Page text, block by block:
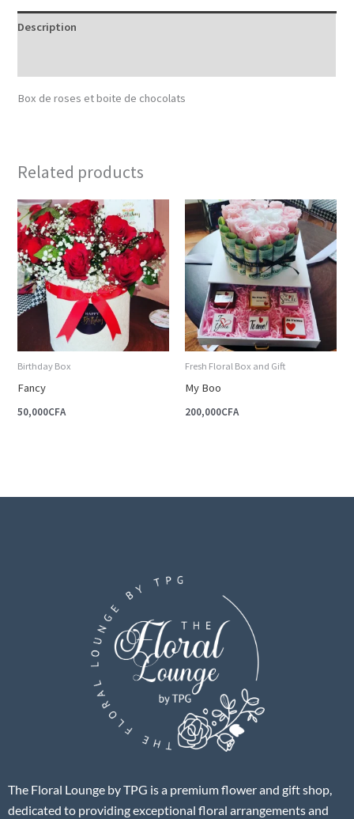
Description
Box de roses et boite de chocolats
Related products
Birthday Box
Fancy
50,000CFA
Fresh Floral Box and Gift
My Boo
200,000CFA
The Floral Lounge by TPG is a premium flower and gift shop,
dedicated to providing exceptional floral arrangements and